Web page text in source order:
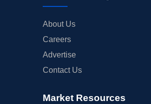
About Us
Careers
Advertise
Contact Us
Market Resources